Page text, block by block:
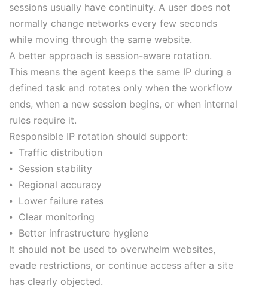
sessions usually have continuity. A user does not
normally change networks every few seconds
while moving through the same website.
A better approach is session-aware rotation.
This means the agent keeps the same IP during a
defined task and rotates only when the workflow
ends, when a new session begins, or when internal
rules require it.
Responsible IP rotation should support:
⦁ Traffic distribution
⦁ Session stability
⦁ Regional accuracy
⦁ Lower failure rates
⦁ Clear monitoring
⦁ Better infrastructure hygiene
It should not be used to overwhelm websites,
evade restrictions, or continue access after a site
has clearly objected.